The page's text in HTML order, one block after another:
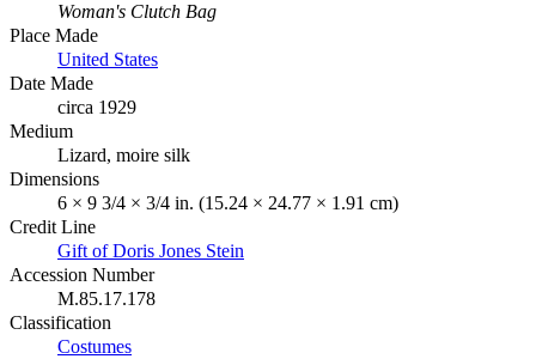
Woman's Clutch Bag
Place Made
United States
Date Made
circa 1929
Medium
Lizard, moire silk
Dimensions
6 × 9 3/4 × 3/4 in. (15.24 × 24.77 × 1.91 cm)
Credit Line
Gift of Doris Jones Stein
Accession Number
M.85.17.178
Classification
Costumes